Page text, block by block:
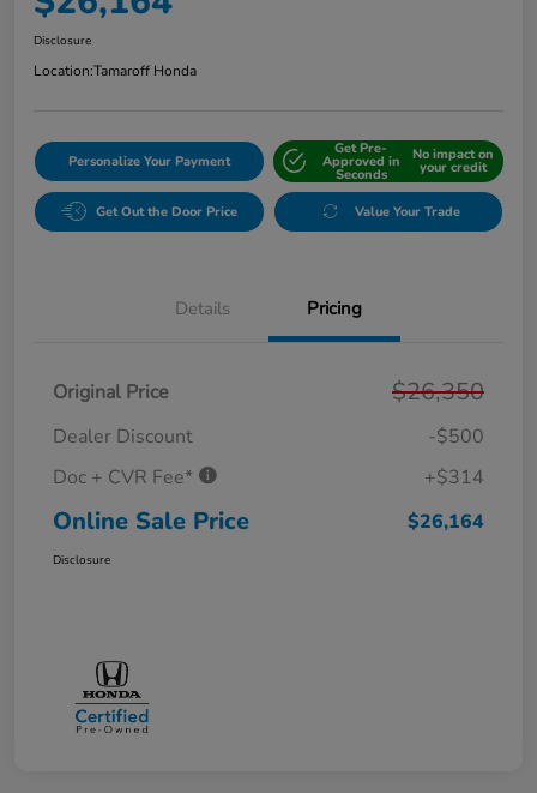
Disclosure
Location:Tamaroff Honda
Personalize Your Payment
Get Pre-
Approved in
Seconds
No impact on
your credit
Get Out the Door Price Value Your Trade
Details Pricing
Original Price $26,350
Dealer Discount
-$500
Doc + CVR Fee*
+$314
Online Sale Price $26,164
Disclosure